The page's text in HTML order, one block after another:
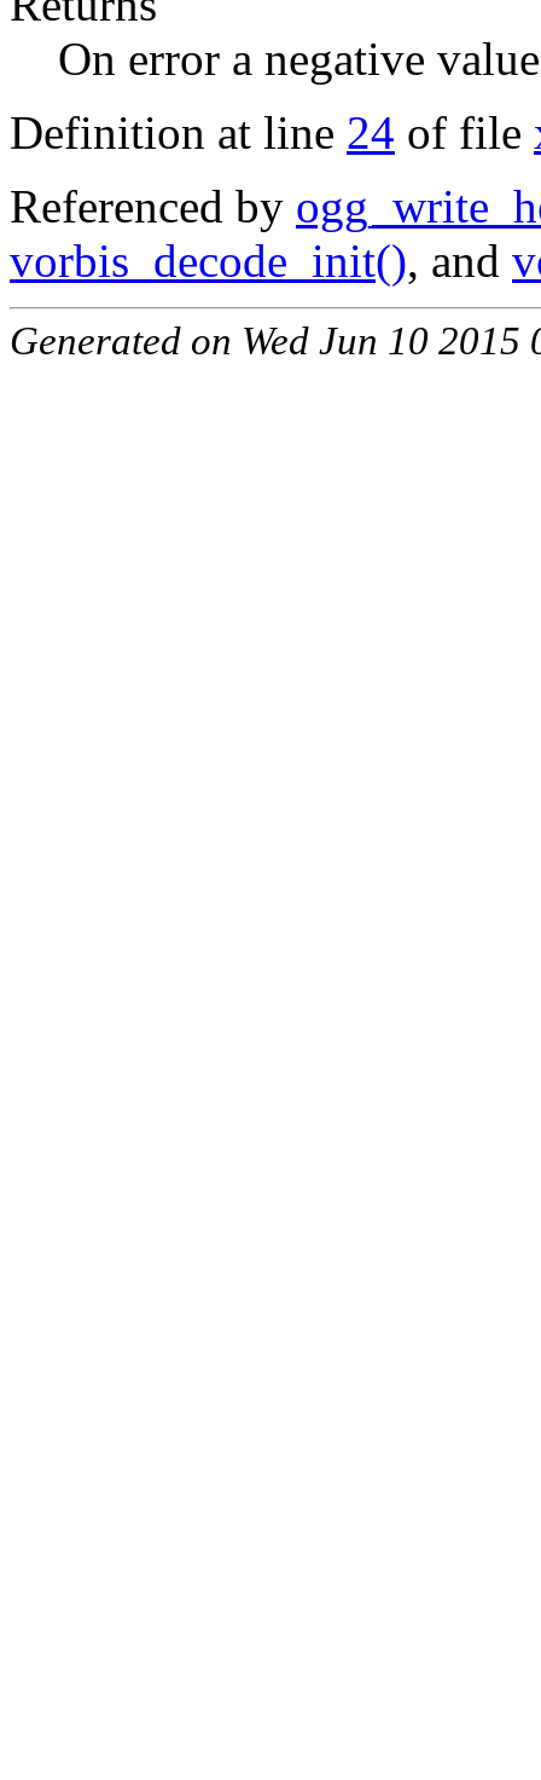
On error a negative
Definition at line 24 of file
Referenced by
vorbis_decode_init(), and
Generated on Wed Jun 10